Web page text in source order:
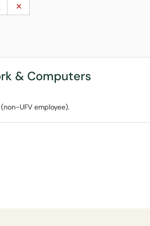
arrow keys to review results. Press ENTER
Lookup Category
(opens in a new window)
& Computers
UFV employee).